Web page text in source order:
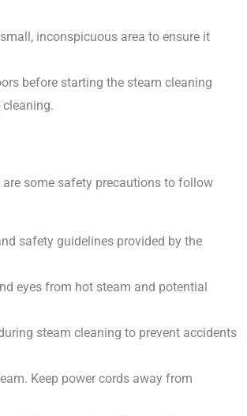
inconspicuous area to ensure it
before starting the steam cleaning
are some safety precautions to follow
safety guidelines provided by the
eyes from hot steam and potential
steam cleaning to prevent accidents
Keep power cords away from